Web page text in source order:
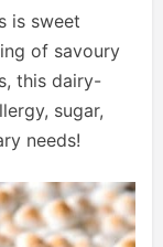
is sweet
of savoury
this dairy-
sugar,
needs!